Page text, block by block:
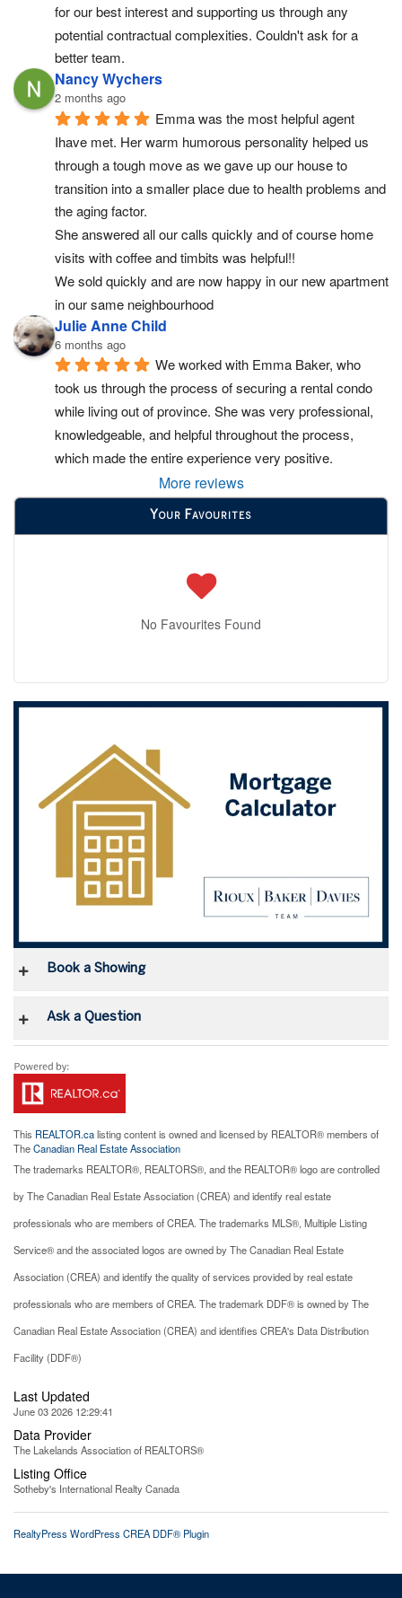
for our best interest and supporting us through any
potential contractual complexities. Couldn't ask for a
better team.
Nancy Wychers
2 months ago
Emma was the most helpful agent
Ihave met. Her warm humorous personality helped us
through a tough move as we gave up our house to
transition into a smaller place due to health problems and
the aging factor.
She answered all our calls quickly and of course home
visits with coffee and timbits was helpful!!
We sold quickly and are now happy in our new apartment
in our same neighbourhood
Julie Anne Child
6 months ago
We worked with Emma Baker, who
took us through the process of securing a rental condo
while living out of province. She was very professional,
knowledgeable, and helpful throughout the process,
which made the entire experience very positive.
More reviews
Your Favourites
No Favourites Found
Book a Showing
Ask a Question
This REALTOR.calisting content is owned and licensed by REALTOR® members of
TheCanadian Real Estate Association
The trademarks REALTOR®, REALTORS®, and the REALTOR® logo are controlled
by The Canadian Real Estate Association (CREA) and identify real estate
professionals who are members of CREA. The trademarks MLS®, Multiple Listing
Service® and the associated logos are owned by The Canadian Real Estate
Association (CREA) and identify the quality of services provided by real estate
professionals who are members of CREA. The trademark DDF® is owned by The
Canadian Real Estate Association (CREA) and identifies CREA's Data Distribution
Facility (DDF®)
Last Updated
June 03 2026 12:29:41
Data Provider
The Lakelands Association of REALTORS®
Listing Office
Sotheby's International Realty Canada
RealtyPress WordPress CREA DDF® Plugin